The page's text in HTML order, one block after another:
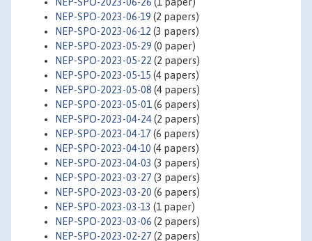
NEP-SPO-2023-06-19 (2 papers)
NEP-SPO-2023-06-12 (3 papers)
NEP-SPO-2023-05-29 (0 paper)
NEP-SPO-2023-05-22 (2 papers)
NEP-SPO-2023-05-15 (4 papers)
NEP-SPO-2023-05-08 (4 papers)
NEP-SPO-2023-05-01 (6 papers)
NEP-SPO-2023-04-24(2 papers)
NEP-SPO-2023-04-17(6 papers)
NEP-SPO-2023-04-10 (4 papers)
NEP-SPO-2023-04-03 (3 papers)
NEP-SPO-2023-03-27(3 papers)
NEP-SPO-2023-03-20 (6 papers)
NEP-SPO-2023-03-13 (1 paper)
NEP-SPO-2023-03-06 (2 papers)
NEP-SPO-2023-02-27(2 papers)